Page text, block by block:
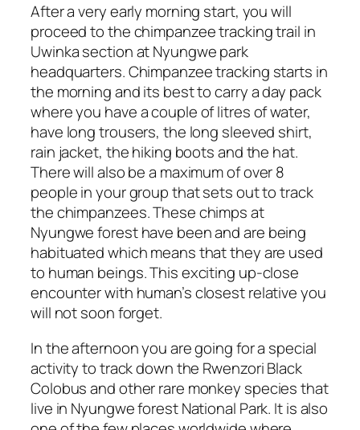
After a very early morning start, you will
proceed to the chimpanzee tracking trail in
Uwinka section at Nyungwe park
headquarters. Chimpanzee tracking starts in
the morning and its best to carry a day pack
where you have a couple of litres of water,
have long trousers, the long sleeved shirt,
rain jacket, the hiking boots and the hat.
There will also be a maximum of over 8
people in your group that sets out to track
the chimpanzees. These chimps at
Nyungwe forest have been and are being
habituated which means that they are used
to human beings. This exciting up-close
encounter with human’s closest relative you
will not soon forget.
In the afternoon you are going for a special
activity to track down the Rwenzori Black
Colobus and other rare monkey species that
live in Nyungwe forest National Park. It is also